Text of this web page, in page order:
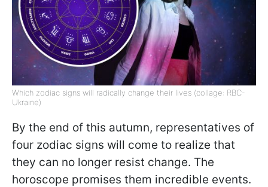
Which zodiac signs will radically change their lives (collage: RBC-
Ukraine)
By the end of this autumn, representatives of
four zodiac signs will come to realize that
they can no longer resist change. The
horoscope promises them incredible events.